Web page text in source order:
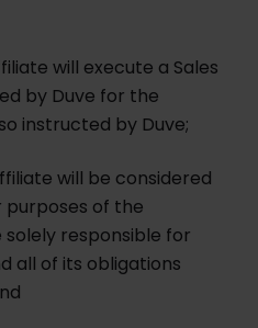
will execute a Sales
by Duve for the
instructed by Duve;
will be considered
purposes of the
responsible for
all of its obligations